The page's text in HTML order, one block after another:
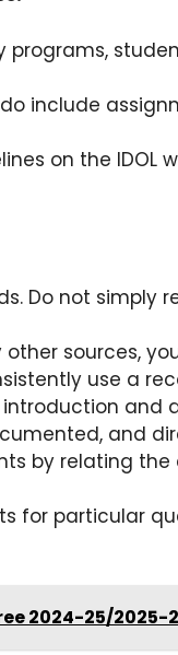
programs,
include
on the IDOL
Do not
sources,
use a
and
and
by relating
for particular
2024-25/2025-